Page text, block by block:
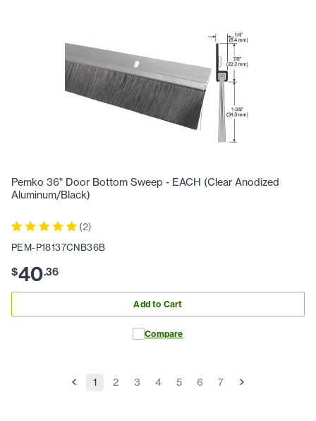
Pemko 36" Door Bottom Sweep - EACH (Clear Anodized
Aluminum/Black)
(2)
PEM-P18137CNB36B
$40.36
Add to Cart
Compare
1 2 3 4 5 6 7